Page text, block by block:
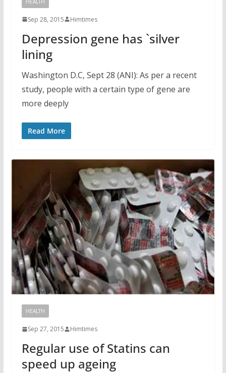
HEALTH
Sep 28, 2015 Himtimes
Depression gene has `silver
lining
Washington D.C, Sept 28 (ANI): As per a recent
study, people with a certain type of gene are
more deeply
Read More
HEALTH
Sep 27, 2015 Himtimes
Regular use of Statins can
speed up ageing